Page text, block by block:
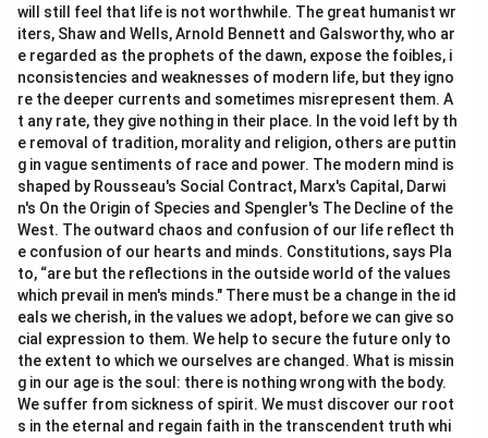
will still feel that life is not worthwhile. The great humanist wr
iters, Shaw and Wells, Arnold Bennett and Galsworthy, who ar
e regarded as the prophets of the dawn, expose the foibles, i
nconsistencies and weaknesses of modern life, but they igno
re the deeper currents and sometimes misrepresent them. A
t any rate, they give nothing in their place. In the void left by th
e removal of tradition, morality and religion, others are puttin
g in vague sentiments of race and power. The modern mind is
shaped by Rousseau's Social Contract, Marx's Capital, Darwi
n's On the Origin of Species and Spengler's The Decline of the
West. The outward chaos and confusion of our life reflect th
e confusion of our hearts and minds. Constitutions, says Pla
to, “are but the reflections in the outside world of the values
which prevail in men's minds." There must be a change in the id
eals we cherish, in the values we adopt, before we can give so
cial expression to them. We help to secure the future only to
the extent to which we ourselves are changed. What is missin
g in our age is the soul: there is nothing wrong with the body.
We suffer from sickness of spirit. We must discover our root
s in the eternal and regain faith in the transcendent truth whi